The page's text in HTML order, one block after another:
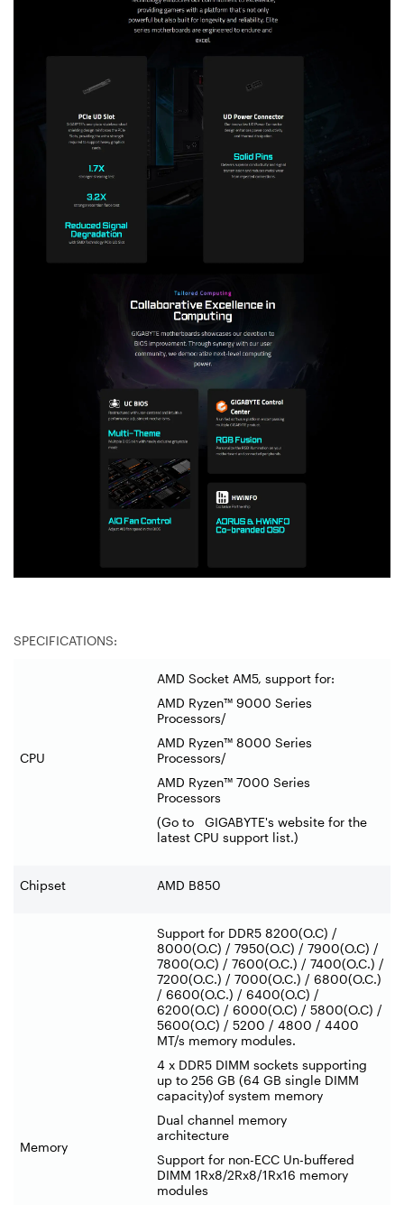
SPECIFICATIONS:
CPU
AMD Socket AM5, support for:
AMD Ryzen™ 9000 Series
Processors/
AMD Ryzen™ 8000 Series
Processors/
AMD Ryzen™ 7000 Series
Processors
(Go to GIGABYTE's website for the
latest CPU support list.)
Chipset AMD B850
Memory
Support for DDR5 8200(O.C) /
8000(O.C) / 7950(O.C) / 7900(O.C) /
7800(O.C) / 7600(O.C.) / 7400(O.C.) /
7200(O.C.) / 7000(O.C.) / 6800(O.C.)
/ 6600(O.C.) / 6400(O.C) /
6200(O.C) / 6000(O.C) / 5800(O.C) /
5600(O.C) / 5200 / 4800 / 4400
MT/s memory modules.
4 x DDR5 DIMM sockets supporting
up to 256 GB (64 GB single DIMM
capacity)of system memory
Dual channel memory
architecture
Support for non-ECC Un-buffered
DIMM 1Rx8/2Rx8/1Rx16 memory
modules